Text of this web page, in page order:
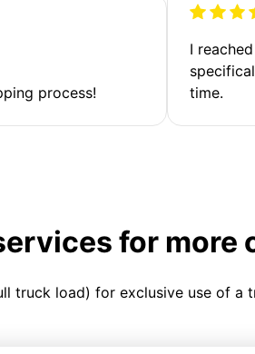
process!
I
time.
for
truck load) for exclusive use of